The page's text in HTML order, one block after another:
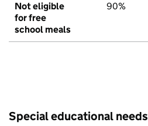
Not eligible
for free
school meals
90%
Special educational needs